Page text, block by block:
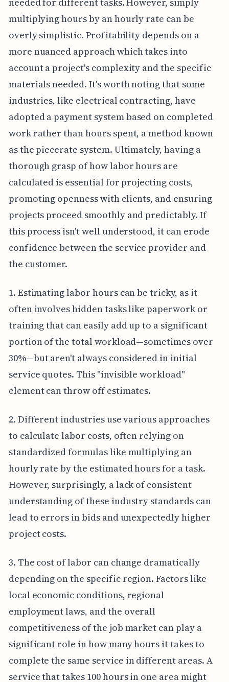
multiplying hours by an hourly rate can be
overly simplistic. Profitability depends on a
more nuanced approach which takes into
account a project's complexity and the specific
materials needed. It's worth noting that some
industries, like electrical contracting, have
adopted a payment system based on completed
work rather than hours spent, a method known
as the piecerate system. Ultimately, having a
thorough grasp of how labor hours are
calculated is essential for projecting costs,
promoting openness with clients, and ensuring
projects proceed smoothly and predictably. If
this process isn't well understood, it can erode
confidence between the service provider and
the customer.
1. Estimating labor hours can be tricky, as it
often involves hidden tasks like paperwork or
training that can easily add up to a significant
portion of the total workload—sometimes over
30%—but aren't always considered in initial
service quotes. This "invisible workload"
element can throw off estimates.
2. Different industries use various approaches
to calculate labor costs, often relying on
standardized formulas like multiplying an
hourly rate by the estimated hours for a task.
However, surprisingly, a lack of consistent
understanding of these industry standards can
lead to errors in bids and unexpectedly higher
project costs.
3. The cost of labor can change dramatically
depending on the specific region. Factors like
local economic conditions, regional
employment laws, and the overall
competitiveness of the job market can play a
significant role in how many hours it takes to
complete the same service in different areas. A
service that takes 100 hours in one area might